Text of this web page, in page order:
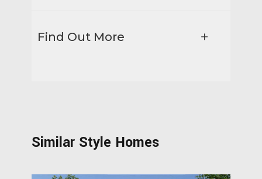
Find Out More
Similar Style Homes